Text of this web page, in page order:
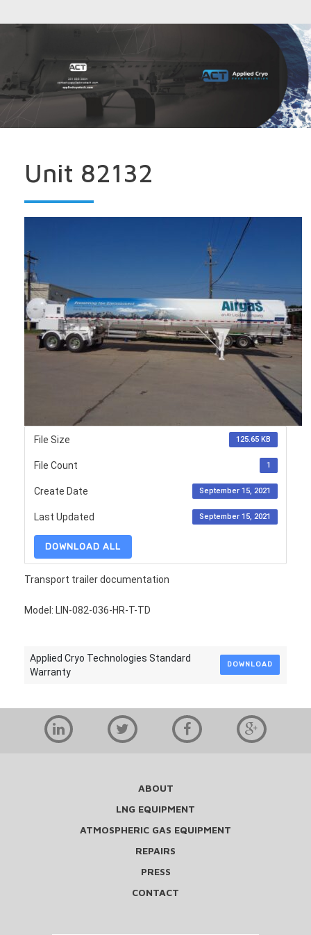
Unit 82132
File Size 125.65 KB
File Count 1
Create Date September 15, 2021
Last Updated September 15, 2021
DOWNLOAD ALL
Transport trailer documentation
Model: LIN-082-036-HR-T-TD
Applied Cryo Technologies Standard
Warranty
DOWNLOAD
ABOUT
LNG EQUIPMENT
ATMOSPHERIC GAS EQUIPMENT
REPAIRS
PRESS
CONTACT